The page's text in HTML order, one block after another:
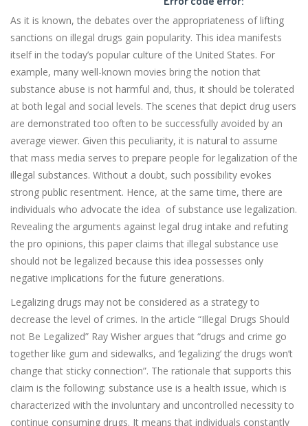
As it is known, the debates over the appropriateness of lifting
sanctions on illegal drugs gain popularity. This idea manifests
itself in the today’s popular culture of the United States. For
example, many well-known movies bring the notion that
substance abuse is not harmful and, thus, it should be tolerated
at both legal and social levels. The scenes that depict drug users
are demonstrated too often to be successfully avoided by an
average viewer. Given this peculiarity, it is natural to assume
that mass media serves to prepare people for legalization of the
illegal substances. Without a doubt, such possibility evokes
strong public resentment. Hence, at the same time, there are
individuals who advocate the idea of substance use legalization.
Revealing the arguments against legal drug intake and refuting
the pro opinions, this paper claims that illegal substance use
should not be legalized because this idea possesses only
negative implications for the future generations.
Legalizing drugs may not be considered as a strategy to
decrease the level of crimes. In the article “Illegal Drugs Should
not Be Legalized” Ray Wisher argues that “drugs and crime go
together like gum and sidewalks, and ‘legalizing’ the drugs won’t
change that sticky connection”. The rationale that supports this
claim is the following: substance use is a health issue, which is
characterized with the involuntary and uncontrolled necessity to
continue consuming drugs. It means that individuals constantly